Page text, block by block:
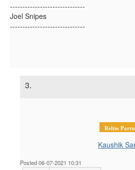
------------------------------
Joel Snipes
------------------------------
3.
Reltio
Kaushik
Posted 06-07-2021 10:31